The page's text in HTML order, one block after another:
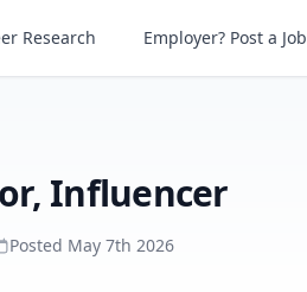
Influencer
Research Employer? Post a Job
Influencer
Posted May 7th 2026